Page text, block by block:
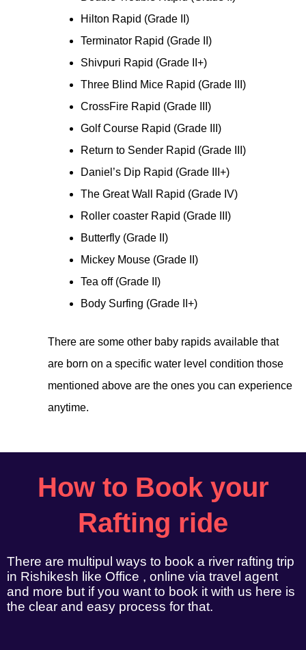
Hilton Rapid (Grade II)
Terminator Rapid (Grade II)
Shivpuri Rapid (Grade II+)
Three Blind Mice Rapid (Grade III)
CrossFire Rapid (Grade III)
Golf Course Rapid (Grade III)
Return to Sender Rapid (Grade III)
Daniel’s Dip Rapid (Grade III+)
The Great Wall Rapid (Grade IV)
Roller coaster Rapid (Grade III)
Butterfly (Grade II)
Mickey Mouse (Grade II)
Tea off (Grade II)
Body Surfing (Grade II+)
There are some other baby rapids available that
are born on a specific water level condition those
mentioned above are the ones you can experience
anytime.
How to Book your
Rafting ride
There are multipul ways to book a river rafting trip
in Rishikesh like Office , online via travel agent
and more but if you want to book it with us here is
the clear and easy process for that.